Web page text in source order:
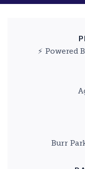
⚡ Powered
Burr